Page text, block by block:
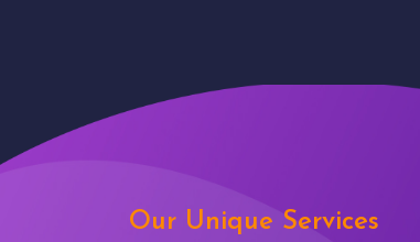
Our Unique Services